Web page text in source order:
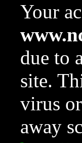
Your
due to
site.
virus
away